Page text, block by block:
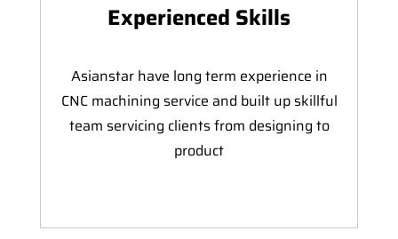
Experienced Skills
Asianstar have long term experience in
CNC machining service and built up skillful
team servicing clients from designing to
product